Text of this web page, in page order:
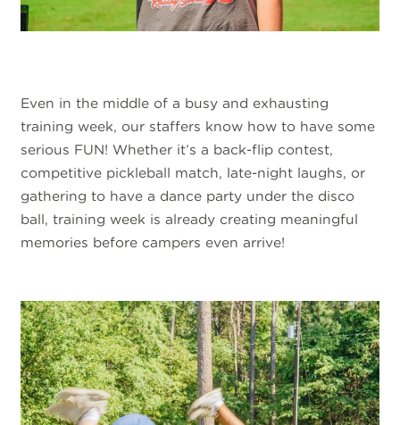
Even in the middle of a busy and exhausting
training week, our staffers know how to have some
serious FUN! Whether it’s a back-flip contest,
competitive pickleball match, late-night laughs, or
gathering to have a dance party under the disco
ball, training week is already creating meaningful
memories before campers even arrive!